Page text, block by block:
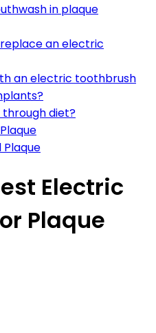
in plaque
an electric
an electric toothbrush
diet?
Plaque
Electric
Plaque